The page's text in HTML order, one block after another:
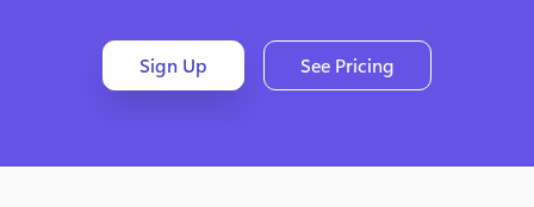
Sign Up See Pricing